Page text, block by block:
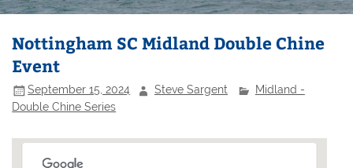
Nottingham SC Midland Double Chine
Event
September 15, 2024 Steve Sargent
Midland -
Double Chine Series